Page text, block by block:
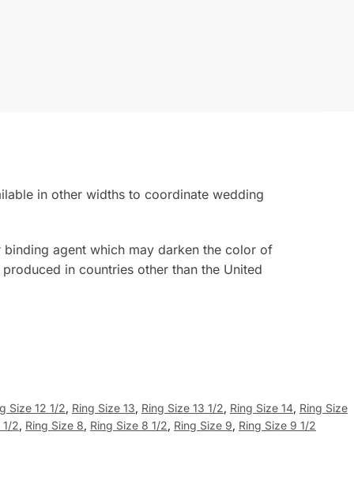
in other widths to coordinate wedding
agent which may darken the color of
in countries other than the United
Size 12 1/2, Ring Size 13, Ring Size 13 1/2, Ring Size 14, Ring Size
1/2, Ring Size 8, Ring Size 8 1/2, Ring Size 9, Ring Size 9 1/2